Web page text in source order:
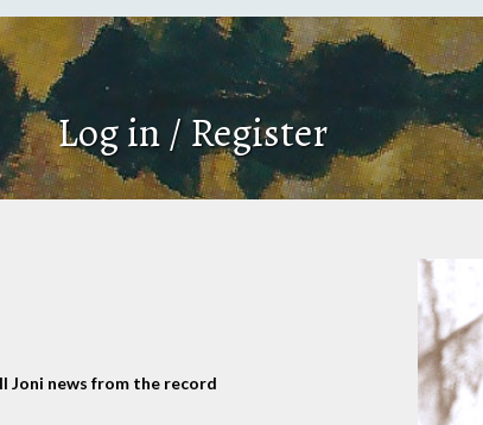
Log in / Register
Joni news from the record